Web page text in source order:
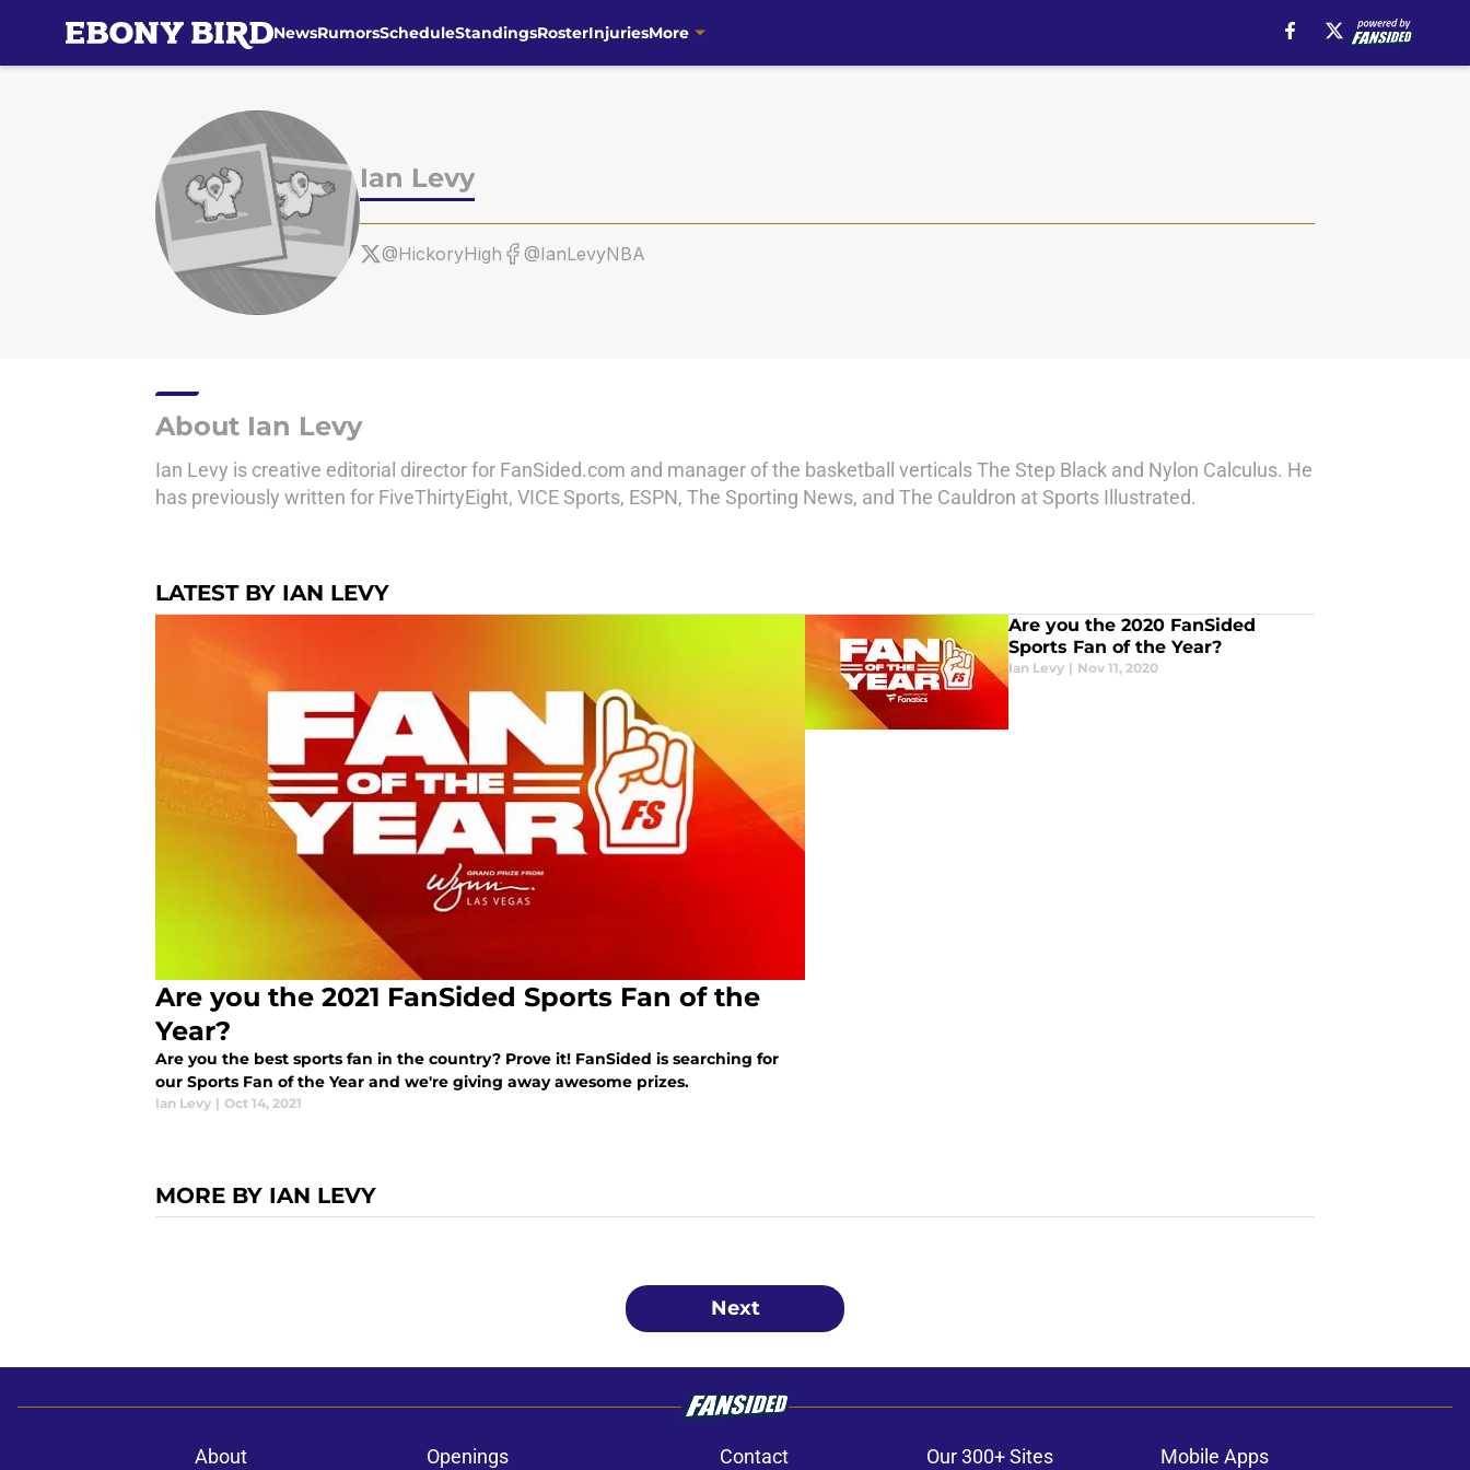
NewsRumorsScheduleStandingsRosterInjuriesMore
Ian Levy
@HickoryHigh @IanLevyNBA
About Ian Levy
Ian Levy is creative editorial director for FanSided.com and manager of the basketball verticals The Step Black and Nylon Calculus. He
has previously written for FiveThirtyEight, VICE Sports, ESPN, The Sporting News, and The Cauldron at Sports Illustrated.
LATEST BY IAN LEVY
Are you the 2021 FanSided Sports Fan of the
Year?
Are you the best sports fan in the country? Prove it! FanSided is searching for
our Sports Fan of the Year and we're giving away awesome prizes.
Ian Levy | Oct 14, 2021
Are you the 2020 FanSided
Sports Fan of the Year?
Ian Levy | Nov 11, 2020
MORE BY IAN LEVY
Next
About Openings Contact Our 300+ Sites Mobile Apps